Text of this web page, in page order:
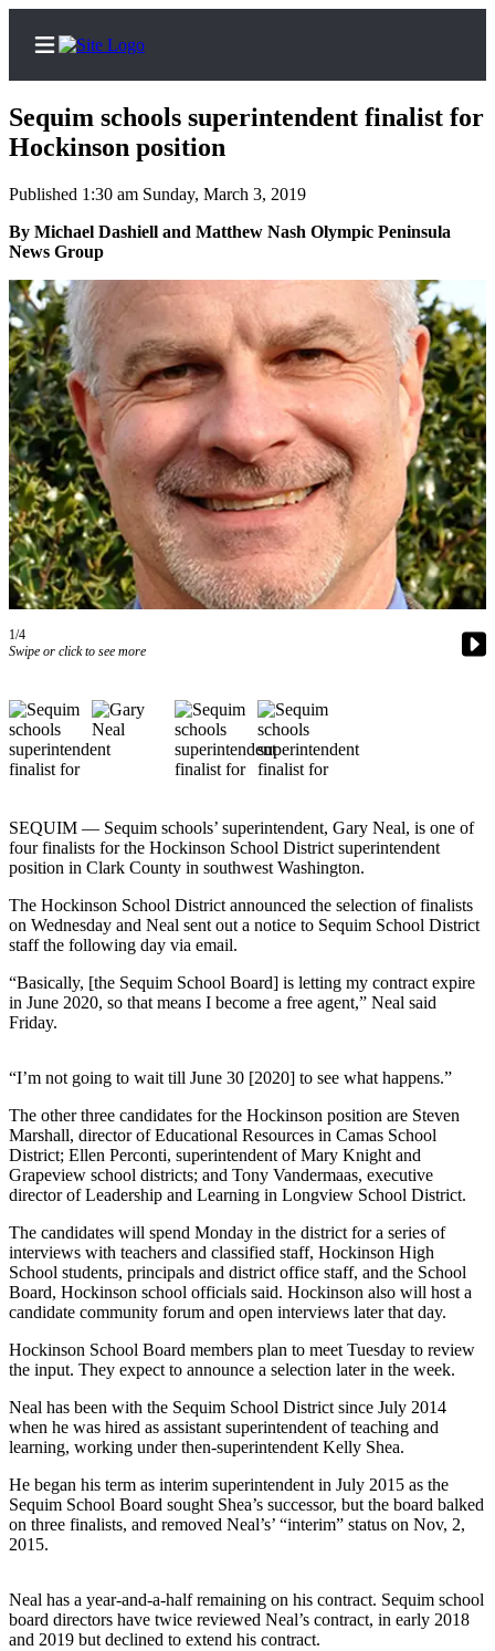
Home
Subscriber
Center
Subscribe
My
Account
Frequently
Asked
Questions
Contact
Our
Subscriber
Center
Contests
Clallam
County
County
Best
of
West
End
News
Justice
Business
Clallam
County
Jefferson
County
News
Submit
A
Photo
Submit
Story
Idea
College
Sports
Sequim schools superintendent finalist for
Hockinson position
Published 1:30 am Sunday, March 3, 2019
By Michael Dashiell and Matthew Nash Olympic Peninsula
News Group
1/4
Swipe or click to see more
SEQUIM — Sequim schools’ superintendent, Gary Neal, is one of
four finalists for the Hockinson School District superintendent
position in Clark County in southwest Washington.
The Hockinson School District announced the selection of finalists
on Wednesday and Neal sent out a notice to Sequim School District
staff the following day via email.
“Basically, [the Sequim School Board] is letting my contract expire
in June 2020, so that means I become a free agent,” Neal said
Friday.
“I’m not going to wait till June 30 [2020] to see what happens.”
The other three candidates for the Hockinson position are Steven
Marshall, director of Educational Resources in Camas School
District; Ellen Perconti, superintendent of Mary Knight and
Grapeview school districts; and Tony Vandermaas, executive
director of Leadership and Learning in Longview School District.
The candidates will spend Monday in the district for a series of
interviews with teachers and classified staff, Hockinson High
School students, principals and district office staff, and the School
Board, Hockinson school officials said. Hockinson also will host a
candidate community forum and open interviews later that day.
Hockinson School Board members plan to meet Tuesday to review
the input. They expect to announce a selection later in the week.
Neal has been with the Sequim School District since July 2014
when he was hired as assistant superintendent of teaching and
learning, working under then-superintendent Kelly Shea.
He began his term as interim superintendent in July 2015 as the
Sequim School Board sought Shea’s successor, but the board balked
on three finalists, and removed Neal’s’ “interim” status on Nov, 2,
2015.
Neal has a year-and-a-half remaining on his contract. Sequim school
board directors have twice reviewed Neal’s contract, in early 2018
and 2019 but declined to extend his contract.